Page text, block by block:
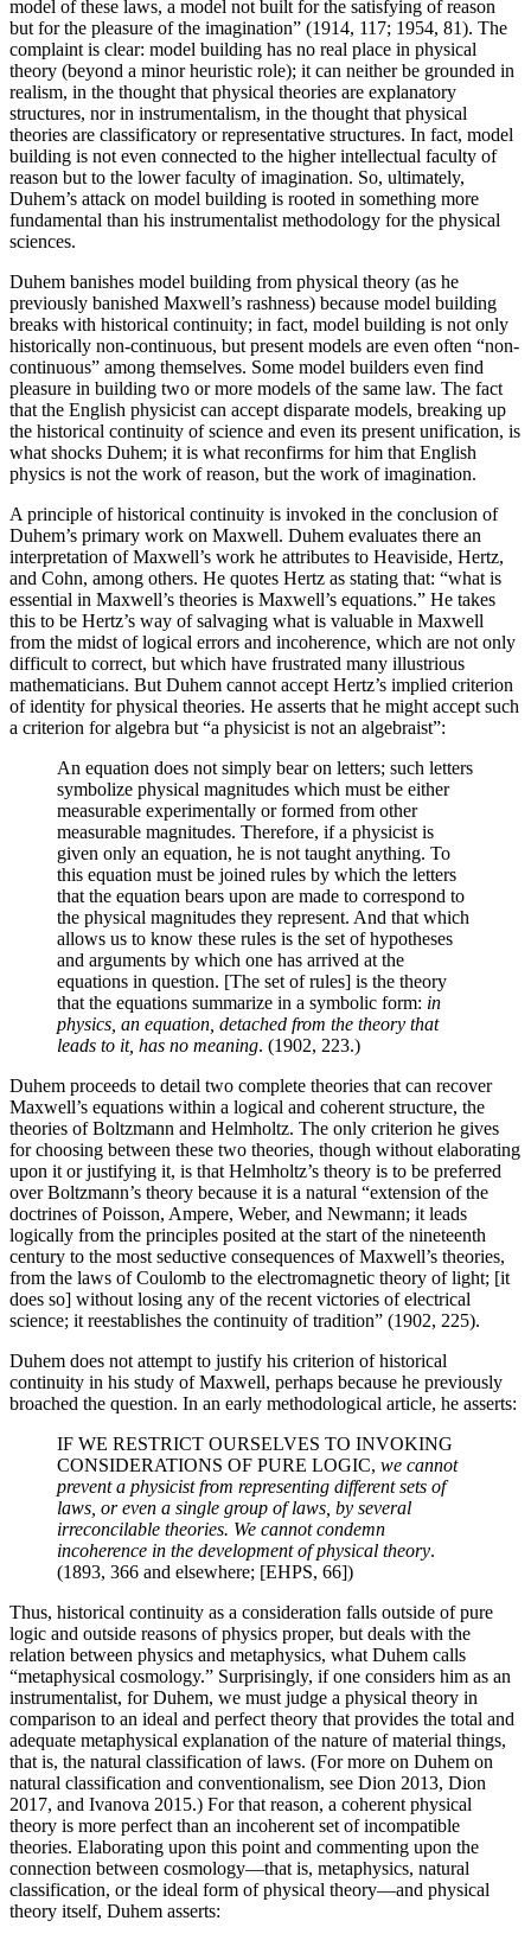
model of these laws, a model not built for the satisfying of reason
but for the pleasure of the imagination” (1914, 117; 1954, 81). The
complaint is clear: model building has no real place in physical
theory (beyond a minor heuristic role); it can neither be grounded in
realism, in the thought that physical theories are explanatory
structures, nor in instrumentalism, in the thought that physical
theories are classificatory or representative structures. In fact, model
building is not even connected to the higher intellectual faculty of
reason but to the lower faculty of imagination. So, ultimately,
Duhem’s attack on model building is rooted in something more
fundamental than his instrumentalist methodology for the physical
sciences.
Duhem banishes model building from physical theory (as he
previously banished Maxwell’s rashness) because model building
breaks with historical continuity; in fact, model building is not only
historically non-continuous, but present models are even often “non-
continuous” among themselves. Some model builders even find
pleasure in building two or more models of the same law. The fact
that the English physicist can accept disparate models, breaking up
the historical continuity of science and even its present unification, is
what shocks Duhem; it is what reconfirms for him that English
physics is not the work of reason, but the work of imagination.
A principle of historical continuity is invoked in the conclusion of
Duhem’s primary work on Maxwell. Duhem evaluates there an
interpretation of Maxwell’s work he attributes to Heaviside, Hertz,
and Cohn, among others. He quotes Hertz as stating that: “what is
essential in Maxwell’s theories is Maxwell’s equations.” He takes
this to be Hertz’s way of salvaging what is valuable in Maxwell
from the midst of logical errors and incoherence, which are not only
difficult to correct, but which have frustrated many illustrious
mathematicians. But Duhem cannot accept Hertz’s implied criterion
of identity for physical theories. He asserts that he might accept such
a criterion for algebra but “a physicist is not an algebraist”:
An equation does not simply bear on letters; such letters
symbolize physical magnitudes which must be either
measurable experimentally or formed from other
measurable magnitudes. Therefore, if a physicist is
given only an equation, he is not taught anything. To
this equation must be joined rules by which the letters
that the equation bears upon are made to correspond to
the physical magnitudes they represent. And that which
allows us to know these rules is the set of hypotheses
and arguments by which one has arrived at the
equations in question. [The set of rules] is the theory
that the equations summarize in a symbolic form: in
physics, an equation, detached from the theory that
leads to it, has no meaning. (1902, 223.)
Duhem proceeds to detail two complete theories that can recover
Maxwell’s equations within a logical and coherent structure, the
theories of Boltzmann and Helmholtz. The only criterion he gives
for choosing between these two theories, though without elaborating
upon it or justifying it, is that Helmholtz’s theory is to be preferred
over Boltzmann’s theory because it is a natural “extension of the
doctrines of Poisson, Ampere, Weber, and Newmann; it leads
logically from the principles posited at the start of the nineteenth
century to the most seductive consequences of Maxwell’s theories,
from the laws of Coulomb to the electromagnetic theory of light; [it
does so] without losing any of the recent victories of electrical
science; it reestablishes the continuity of tradition” (1902, 225).
Duhem does not attempt to justify his criterion of historical
continuity in his study of Maxwell, perhaps because he previously
broached the question. In an early methodological article, he asserts:
IF WE RESTRICT OURSELVES TO INVOKING
CONSIDERATIONS OF PURE LOGIC, we cannot
prevent a physicist from representing different sets of
laws, or even a single group of laws, by several
irreconcilable theories. We cannot condemn
incoherence in the development of physical theory.
(1893, 366 and elsewhere; [EHPS, 66])
Thus, historical continuity as a consideration falls outside of pure
logic and outside reasons of physics proper, but deals with the
relation between physics and metaphysics, what Duhem calls
“metaphysical cosmology.” Surprisingly, if one considers him as an
instrumentalist, for Duhem, we must judge a physical theory in
comparison to an ideal and perfect theory that provides the total and
adequate metaphysical explanation of the nature of material things,
that is, the natural classification of laws. (For more on Duhem on
natural classification and conventionalism, see Dion 2013, Dion
2017, and Ivanova 2015.) For that reason, a coherent physical
theory is more perfect than an incoherent set of incompatible
theories. Elaborating upon this point and commenting upon the
connection between cosmology—that is, metaphysics, natural
classification, or the ideal form of physical theory—and physical
theory itself, Duhem asserts: